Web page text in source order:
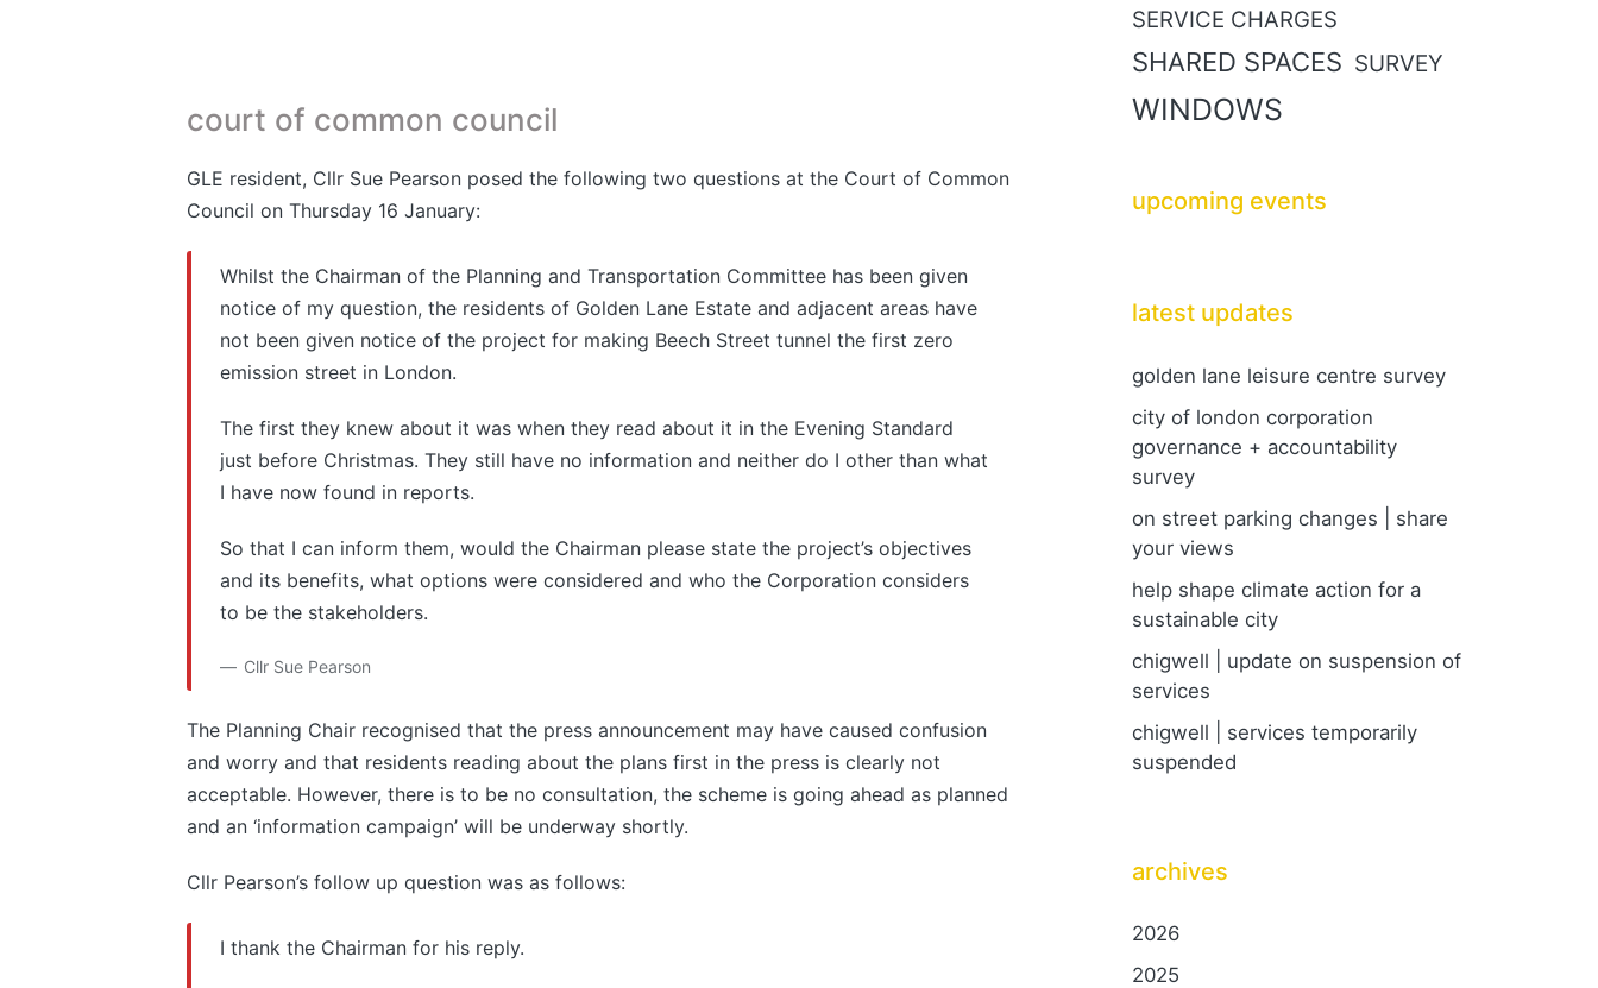
court of common council
GLE resident, Cllr Sue Pearson posed the following two questions at the Court of Common
Council on Thursday 16 January:
Whilst the Chairman of the Planning and Transportation Committee has been given
notice of my question, the residents of Golden Lane Estate and adjacent areas have
not been given notice of the project for making Beech Street tunnel the first zero
emission street in London.
The first they knew about it was when they read about it in the Evening Standard
just before Christmas. They still have no information and neither do I other than what
I have now found in reports.
So that I can inform them, would the Chairman please state the project’s objectives
and its benefits, what options were considered and who the Corporation considers
to be the stakeholders.
Cllr Sue Pearson
The Planning Chair recognised that the press announcement may have caused confusion
and worry and that residents reading about the plans first in the press is clearly not
acceptable. However, there is to be no consultation, the scheme is going ahead as planned
and an ‘information campaign’ will be underway shortly.
Cllr Pearson’s follow up question was as follows:
I thank the Chairman for his reply.
SERVICE CHARGES
SHARED SPACES SURVEY
WINDOWS
upcoming events
latest updates
golden lane leisure centre survey
city of london corporation
governance + accountability
survey
on street parking changes | share
your views
help shape climate action for a
sustainable city
chigwell | update on suspension of
services
chigwell | services temporarily
suspended
archives
2026
2025